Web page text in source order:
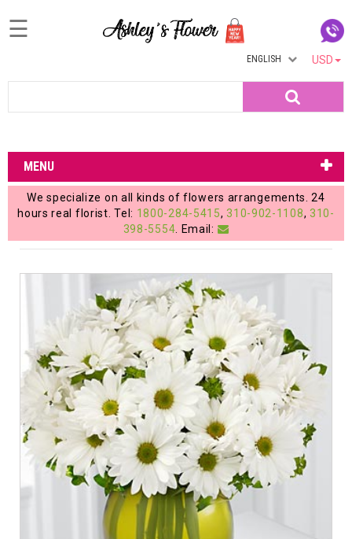
Login
My
Account
My
Cart
☰
USD
ENGLISH
MENU
We specialize on all kinds of flowers arrangements. 24
hours real florist. Tel: 1800-284-5415, 310-902-1108, 310-
398-5554 . Email: